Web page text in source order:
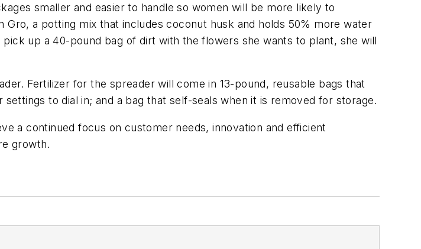
smaller and easier to handle so women will be more likely to
a potting mix that includes coconut husk and holds 50% more water
up a 40-pound bag of dirt with the flowers she wants to plant, she will
Fertilizer for the spreader will come in 13-pound, reusable bags that
to dial in; and a bag that self-seals when it is removed for storage.
a continued focus on customer needs, innovation and efficient
growth.